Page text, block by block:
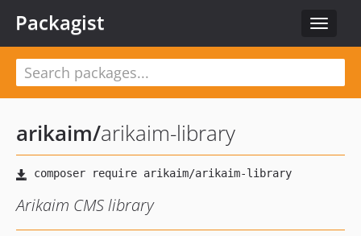
Toggle
Packagist
arikaim/arikaim-library
Arikaim CMS library